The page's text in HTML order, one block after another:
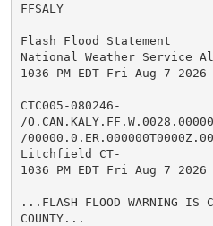
FFSALY
Flash Flood Statement
National Weather Service
1036 PM EDT Fri Aug 7 2026
CTC005-080246-
/
/
Litchfield CT-
1036 PM EDT Fri Aug 7 2026
...FLASH FLOOD WARNING IS
COUNTY...